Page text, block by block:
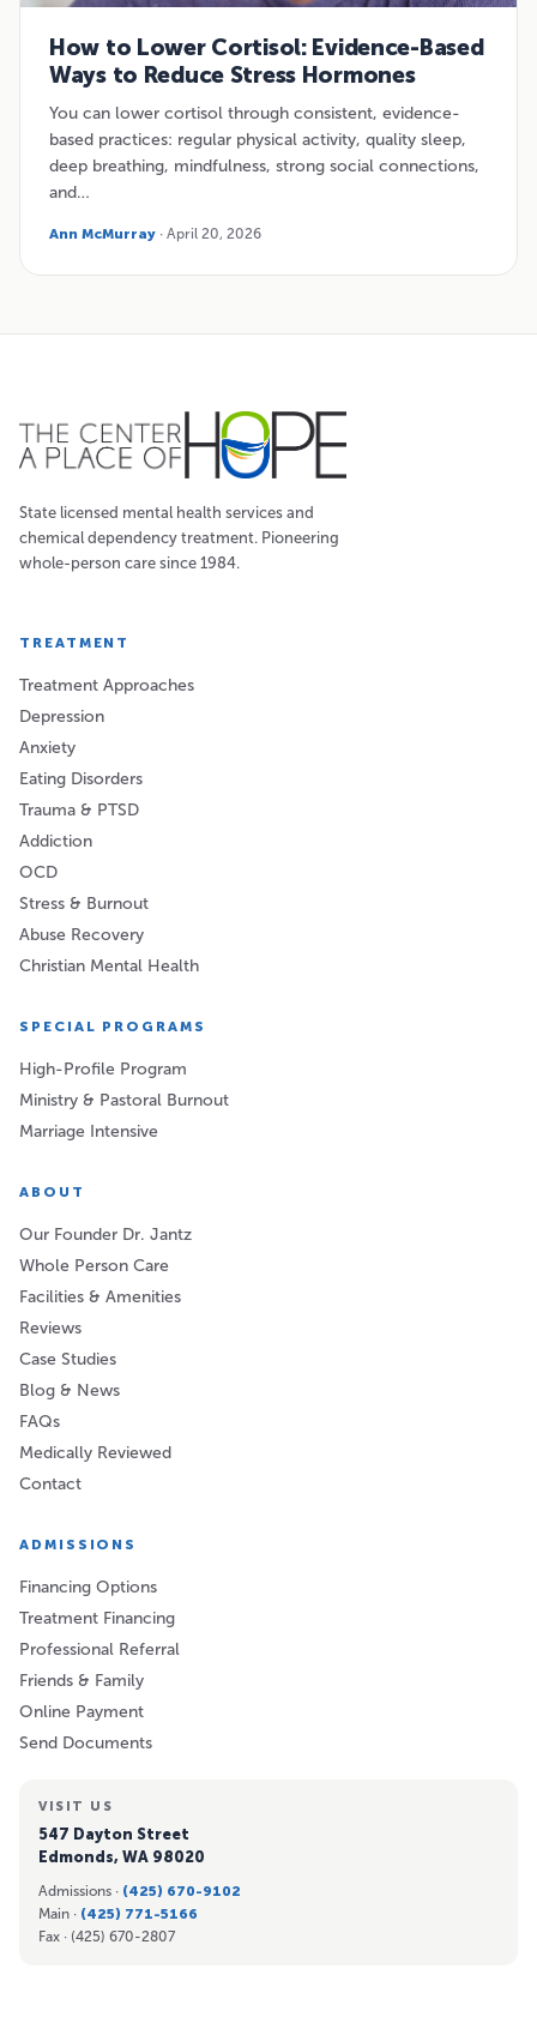
How to Lower Cortisol: Evidence-Based
Ways to Reduce Stress Hormones
You can lower cortisol through consistent, evidence-
based practices: regular physical activity, quality sleep,
deep breathing, mindfulness, strong social connections,
and…
Ann McMurray · April 20, 2026
State licensed mental health services and
chemical dependency treatment. Pioneering
whole-person care since 1984.
TREATMENT
Treatment Approaches
Depression
Anxiety
Eating Disorders
Trauma & PTSD
Addiction
OCD
Stress & Burnout
Abuse Recovery
Christian Mental Health
SPECIAL PROGRAMS
High-Profile Program
Ministry & Pastoral Burnout
Marriage Intensive
ABOUT
Our Founder Dr. Jantz
Whole Person Care
Facilities & Amenities
Reviews
Case Studies
Blog & News
FAQs
Medically Reviewed
Contact
ADMISSIONS
Financing Options
Treatment Financing
Professional Referral
Friends & Family
Online Payment
Send Documents
VISIT US
547 Dayton Street
Edmonds, WA 98020
Admissions · (425) 670-9102
Main · (425) 771-5166
Fax · (425) 670-2807